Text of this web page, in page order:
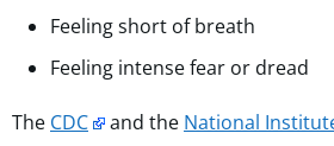
Feeling short of breath
Feeling intense fear or dread
The CDC and the National